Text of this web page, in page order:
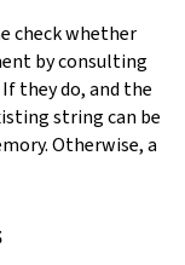
check whether
by consulting
they do, and the
string can be
Otherwise, a